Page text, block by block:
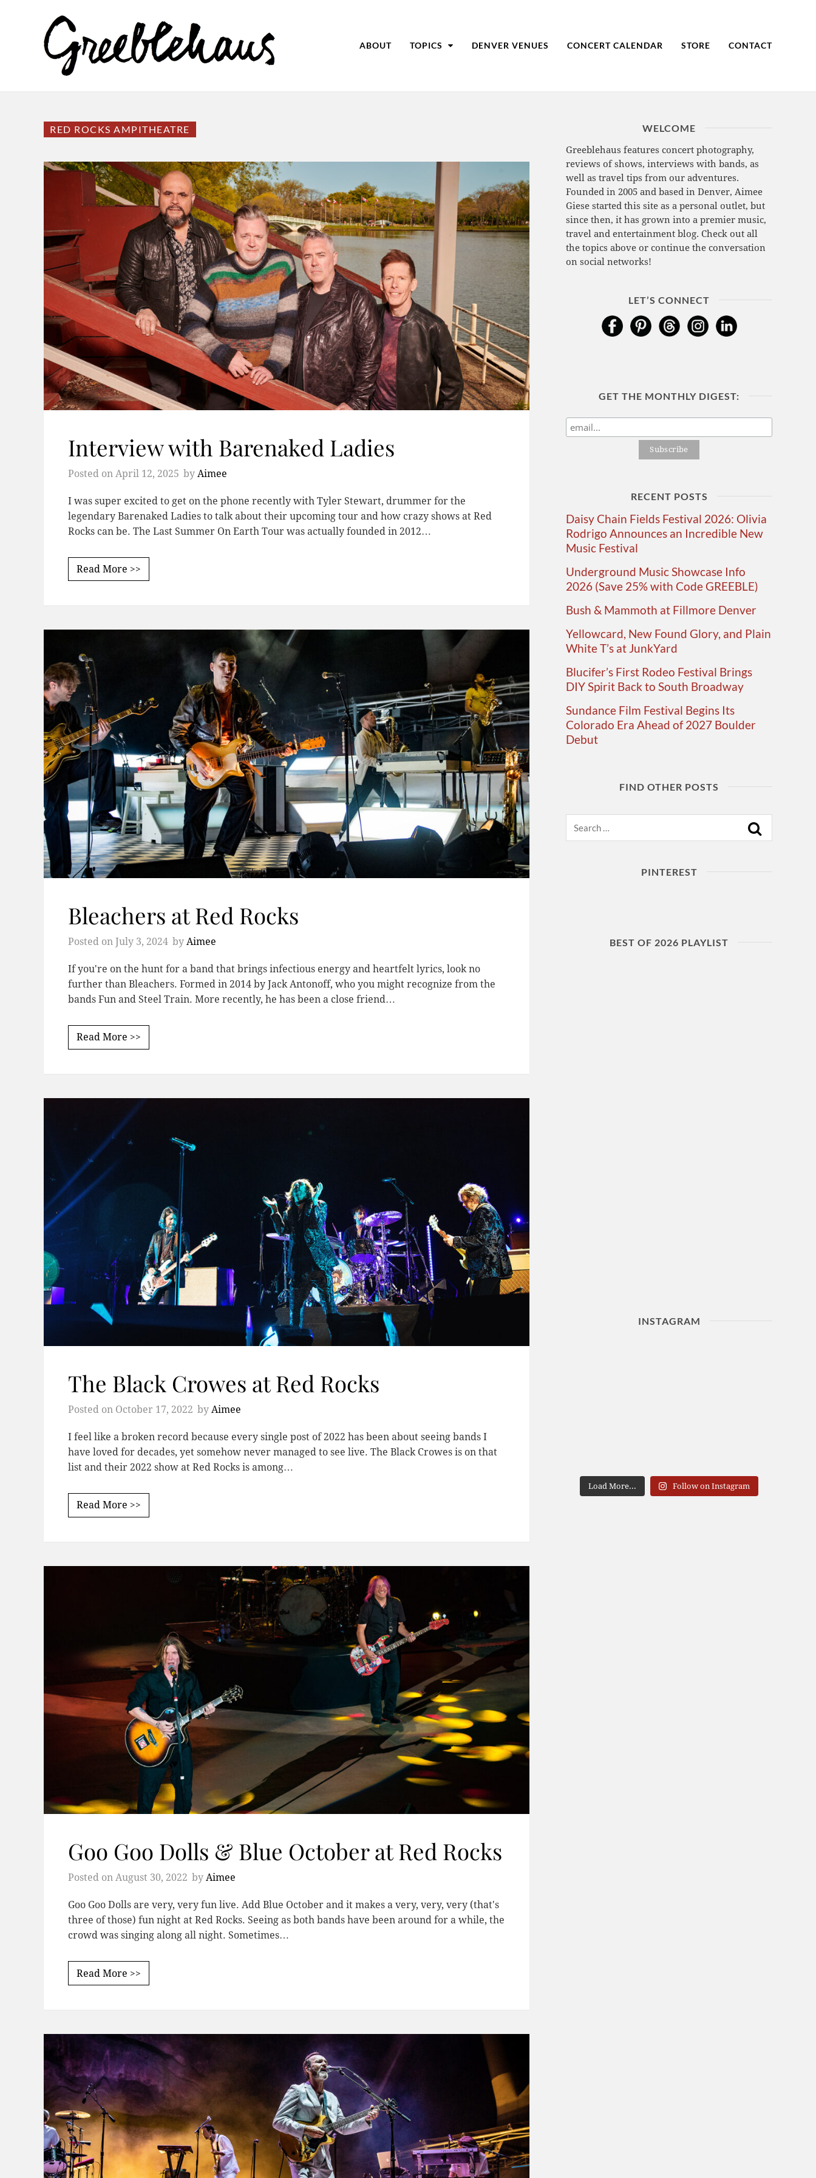
ABOUT TOPICS DENVER VENUES CONCERT CALENDAR STORE CONTACT
RED ROCKS AMPITHEATRE
Interview with Barenaked Ladies
Posted on April 12, 2025 by Aimee
I was super excited to get on the phone recently with Tyler Stewart, drummer for the
legendary Barenaked Ladies to talk about their upcoming tour and how crazy shows at Red
Rocks can be. The Last Summer On Earth Tour was actually founded in 2012…
Read More >>
Bleachers at Red Rocks
Posted on July 3, 2024 by Aimee
If you're on the hunt for a band that brings infectious energy and heartfelt lyrics, look no
further than Bleachers. Formed in 2014 by Jack Antonoff, who you might recognize from the
bands Fun and Steel Train. More recently, he has been a close friend…
Read More >>
The Black Crowes at Red Rocks
Posted on October 17, 2022 by Aimee
I feel like a broken record because every single post of 2022 has been about seeing bands I
have loved for decades, yet somehow never managed to see live. The Black Crowes is on that
list and their 2022 show at Red Rocks is among…
Read More >>
Goo Goo Dolls & Blue October at Red Rocks
Posted on August 30, 2022 by Aimee
Goo Goo Dolls are very, very fun live. Add Blue October and it makes a very, very, very (that's
three of those) fun night at Red Rocks. Seeing as both bands have been around for a while, the
crowd was singing along all night. Sometimes…
Read More >>
WELCOME
Greeblehaus features concert photography,
reviews of shows, interviews with bands, as
well as travel tips from our adventures.
Founded in 2005 and based in Denver, Aimee
Giese started this site as a personal outlet, but
since then, it has grown into a premier music,
travel and entertainment blog. Check out all
the topics above or continue the conversation
on social networks!
LET’S CONNECT
GET THE MONTHLY DIGEST:
RECENT POSTS
Daisy Chain Fields Festival 2026: Olivia
Rodrigo Announces an Incredible New
Music Festival
Underground Music Showcase Info
2026 (Save 25% with Code GREEBLE)
Bush & Mammoth at Fillmore Denver
Yellowcard, New Found Glory, and Plain
White T’s at JunkYard
Blucifer’s First Rodeo Festival Brings
DIY Spirit Back to South Broadway
Sundance Film Festival Begins Its
Colorado Era Ahead of 2027 Boulder
Debut
FIND OTHER POSTS
PINTEREST
BEST OF 2026 PLAYLIST
INSTAGRAM
Load More... Follow on Instagram